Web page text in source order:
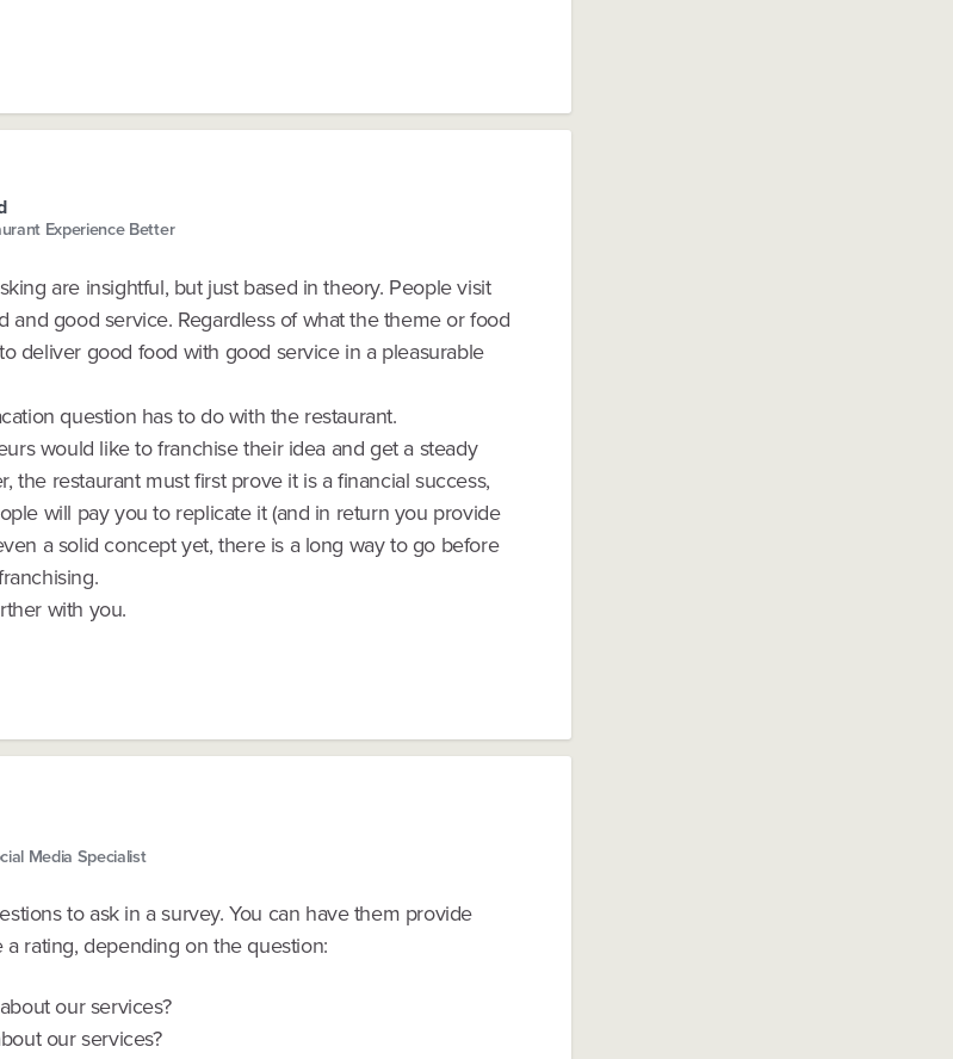
Experience Better
are insightful, but just based in theory. People visit
and good service. Regardless of what the theme or food
deliver good food with good service in a pleasurable
question has to do with the restaurant.
would like to franchise their idea and get a steady
the restaurant must first prove it is a financial success,
will pay you to replicate it (and in return you provide
a solid concept yet, there is a long way to go before
with you.
Media Specialist
to ask in a survey. You can have them provide
rating, depending on the question:
our services?
our services?